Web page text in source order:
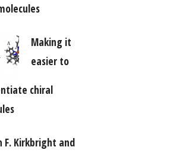
Making it
easier to
chiral
F. Kirkbright and